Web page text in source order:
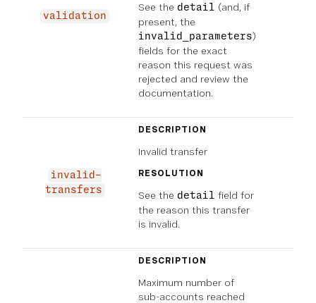
validation
See the detail (and, if
present, the
invalid_parameters)
fields for the exact
reason this request was
rejected and review the
documentation.
invalid-
transfers
DESCRIPTION
Invalid transfer
RESOLUTION
See the detail field for
the reason this transfer
is invalid.
DESCRIPTION
Maximum number of
sub-accounts reached